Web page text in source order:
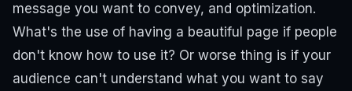
message you want to convey, and optimization.
What's the use of having a beautiful page if people
don't know how to use it? Or worse thing is if your
audience can't understand what you want to say